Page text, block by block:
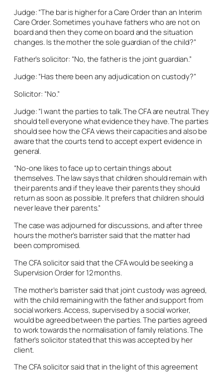
Judge: “The bar is higher for a Care Order than an Interim
Care Order. Sometimes you have fathers who are not on
board and then they come on board and the situation
changes. Is the mother the sole guardian of the child?”
Father’s solicitor: “No, the father is the joint guardian.”
Judge: “Has there been any adjudication on custody?”
Solicitor: “No.”
Judge: “I want the parties to talk. The CFA are neutral. They
should tell everyone what evidence they have. The parties
should see how the CFA views their capacities and also be
aware that the courts tend to accept expert evidence in
general.
“No-one likes to face up to certain things about
themselves. The law says that children should remain with
their parents and if they leave their parents they should
return as soon as possible. It prefers that children should
never leave their parents.”
The case was adjourned for discussions, and after three
hours the mother’s barrister said that the matter had
been compromised.
The CFA solicitor said that the CFA would be seeking a
Supervision Order for 12 months.
The mother’s barrister said that joint custody was agreed,
with the child remaining with the father and support from
social workers. Access, supervised by a social worker,
would be agreed between the parties. The parties agreed
to work towards the normalisation of family relations. The
father’s solicitor stated that this was accepted by her
client.
The CFA solicitor said that in the light of this agreement